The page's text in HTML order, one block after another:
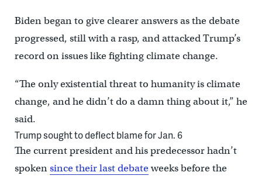
Biden began to give clearer answers as the debate
progressed, still with a rasp, and attacked Trump’s
record on issues like fighting climate change.
“The only existential threat to humanity is climate
change, and he didn’t do a damn thing about it,” he
said.
Trump sought to deflect blame for Jan. 6
The current president and his predecessor hadn’t
spokensince their last debateweeks before the